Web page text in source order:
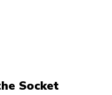
Socket